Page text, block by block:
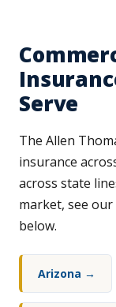
Serve
The Allen
insurance
across state
market, see
below.
Arizona →